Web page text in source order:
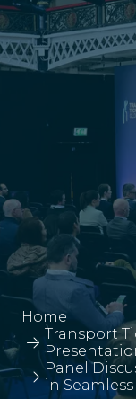
Home
Transport
Panel
in